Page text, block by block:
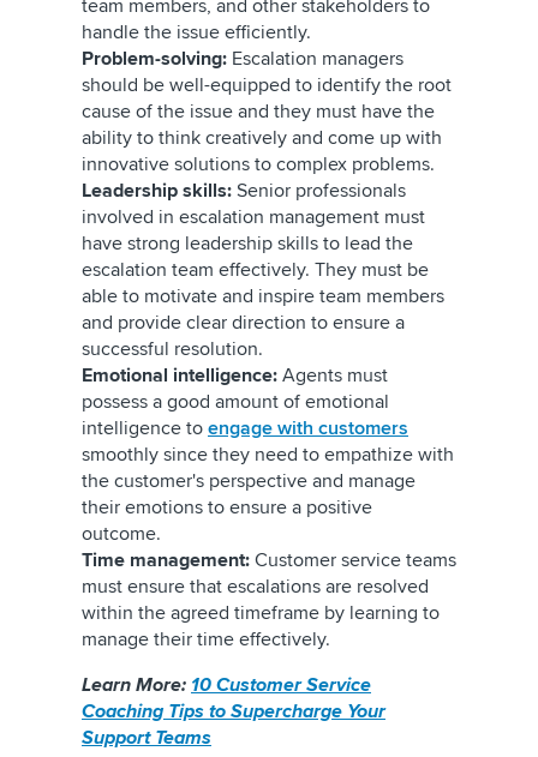
team members, and other stakeholders to
handle the issue efficiently.
Problem-solving: Escalation managers
should be well-equipped to identify the root
cause of the issue and they must have the
ability to think creatively and come up with
innovative solutions to complex problems.
Leadership skills: Senior professionals
involved in escalation management must
have strong leadership skills to lead the
escalation team effectively. They must be
able to motivate and inspire team members
and provide clear direction to ensure a
successful resolution.
Emotional intelligence: Agents must
possess a good amount of emotional
intelligence to engage with customers
smoothly since they need to empathize with
the customer's perspective and manage
their emotions to ensure a positive
outcome.
Time management: Customer service teams
must ensure that escalations are resolved
within the agreed timeframe by learning to
manage their time effectively.
Learn More: 10 Customer Service
Coaching Tips to Supercharge Your
Support Teams